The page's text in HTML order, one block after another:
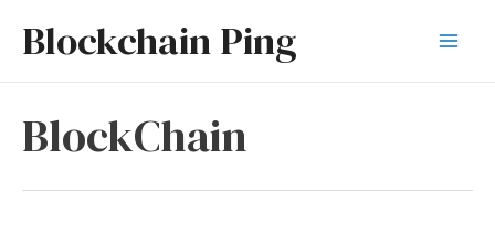
Blockchain Ping
BlockChain